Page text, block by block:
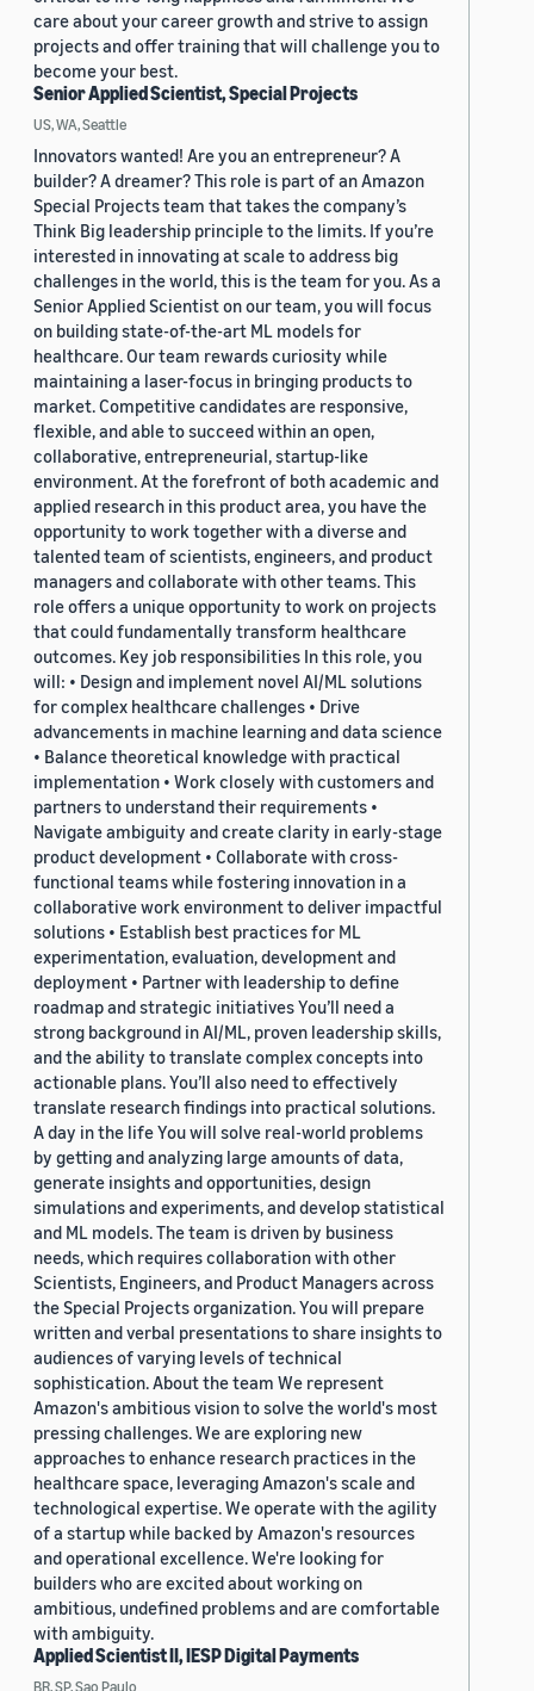
care about your career growth and strive to assign
projects and offer training that will challenge you to
become your best.
Senior Applied Scientist, Special Projects
US, WA, Seattle
Innovators wanted! Are you an entrepreneur? A
builder? A dreamer? This role is part of an Amazon
Special Projects team that takes the company’s
Think Big leadership principle to the limits. If you’re
interested in innovating at scale to address big
challenges in the world, this is the team for you. As a
Senior Applied Scientist on our team, you will focus
on building state-of-the-art ML models for
healthcare. Our team rewards curiosity while
maintaining a laser-focus in bringing products to
market. Competitive candidates are responsive,
flexible, and able to succeed within an open,
collaborative, entrepreneurial, startup-like
environment. At the forefront of both academic and
applied research in this product area, you have the
opportunity to work together with a diverse and
talented team of scientists, engineers, and product
managers and collaborate with other teams. This
role offers a unique opportunity to work on projects
that could fundamentally transform healthcare
outcomes. Key job responsibilities In this role, you
will: • Design and implement novel AI/ML solutions
for complex healthcare challenges • Drive
advancements in machine learning and data science
• Balance theoretical knowledge with practical
implementation • Work closely with customers and
partners to understand their requirements •
Navigate ambiguity and create clarity in early-stage
product development • Collaborate with cross-
functional teams while fostering innovation in a
collaborative work environment to deliver impactful
solutions • Establish best practices for ML
experimentation, evaluation, development and
deployment • Partner with leadership to define
roadmap and strategic initiatives You’ll need a
strong background in AI/ML, proven leadership skills,
and the ability to translate complex concepts into
actionable plans. You’ll also need to effectively
translate research findings into practical solutions.
A day in the life You will solve real-world problems
by getting and analyzing large amounts of data,
generate insights and opportunities, design
simulations and experiments, and develop statistical
and ML models. The team is driven by business
needs, which requires collaboration with other
Scientists, Engineers, and Product Managers across
the Special Projects organization. You will prepare
written and verbal presentations to share insights to
audiences of varying levels of technical
sophistication. About the team We represent
Amazon's ambitious vision to solve the world's most
pressing challenges. We are exploring new
approaches to enhance research practices in the
healthcare space, leveraging Amazon's scale and
technological expertise. We operate with the agility
of a startup while backed by Amazon's resources
and operational excellence. We're looking for
builders who are excited about working on
ambitious, undefined problems and are comfortable
with ambiguity.
Applied Scientist II, IESP Digital Payments
BR, SP, Sao Paulo